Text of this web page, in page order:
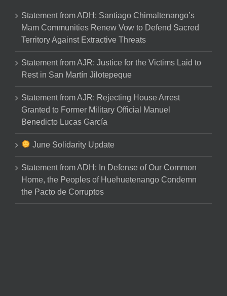
Statement from ADH: Santiago Chimaltenango’s
Mam Communities Renew Vow to Defend Sacred
Territory Against Extractive Threats
Statement from AJR: Justice for the Victims Laid to
Rest in San Martín Jilotepeque
Statement from AJR: Rejecting House Arrest
Granted to Former Military Official Manuel
Benedicto Lucas García
June Solidarity Update
Statement from ADH: In Defense of Our Common
Home, the Peoples of Huehuetenango Condemn
the Pacto de Corruptos